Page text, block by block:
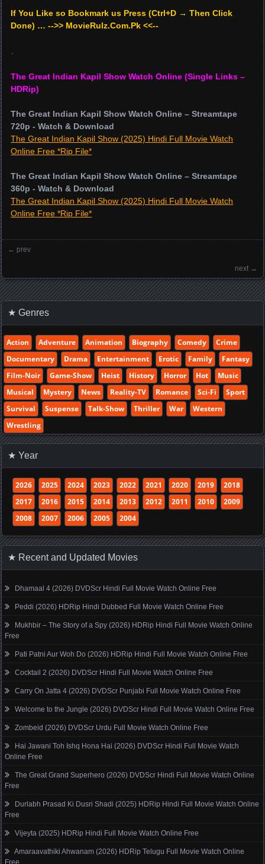
If You Like so Bookmark us Press (Ctrl+D → Then Click
Done) … -->> MovieRulz.Com.Pk <<--
The Great Indian Kapil Show Watch Online (Single Links –
HDRip)
The Great Indian Kapil Show Watch Online – Streamtape
720p - Watch & Download
The Great Indian Kapil Show (2025) Hindi Full Movie Watch
Online Free *Rip File*
The Great Indian Kapil Show Watch Online – Streamtape
360p - Watch & Download
The Great Indian Kapil Show (2025) Hindi Full Movie Watch
Online Free *Rip File*
← prev
next→
★ Genres
Action Adventure Animation Biography Comedy
Crime
Documentary
Drama Entertainment Erotic Family
Fantasy
Film-Noir
Game-Show Heist History Horror Hot
Music
Musical
Mystery News Reality-TV Romance Sci-Fi
Sport
Survival
Suspense Talk-Show Thriller War
Western
Wrestling
★ Year
2026 2025 2024 2023 2022 2021 2020 2019
2018
2017
2016 2015 2014 2013 2012 2011 2010
2009
2008
2007 2006 2005 2004
★ Recent and Updated Movies
Dhamaal 4 (2026) DVDScr Hindi Full Movie Watch Online Free
Peddi (2026) HDRip Hindi Dubbed Full Movie Watch Online Free
Mukhbir – The Story of a Spy (2026) HDRip Hindi Full Movie Watch Online
Free
Pati Patni Aur Woh Do (2026) HDRip Hindi Full Movie Watch Online Free
Cocktail 2 (2026) DVDScr Hindi Full Movie Watch Online Free
Carry On Jatta 4 (2026) DVDScr Punjabi Full Movie Watch Online Free
Welcome to the Jungle (2026) DVDScr Hindi Full Movie Watch Online Free
Zombeid (2026) DVDScr Urdu Full Movie Watch Online Free
Hai Jawani Toh Ishq Hona Hai (2026) DVDScr Hindi Full Movie Watch
Online Free
The Great Grand Superhero (2026) DVDScr Hindi Full Movie Watch Online
Free
Durlabh Prasad Ki Dusri Shadi (2025) HDRip Hindi Full Movie Watch Online
Free
Vijeyta (2025) HDRip Hindi Full Movie Watch Online Free
Amaraavathiki Ahwanam (2026) HDRip Telugu Full Movie Watch Online
Free